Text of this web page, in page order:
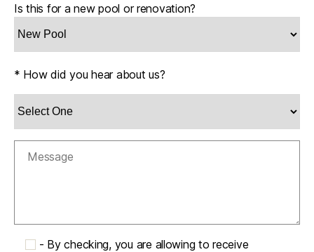
Is this for a new pool or renovation?
* How did you hear about us?
- By checking, you are allowing to receive